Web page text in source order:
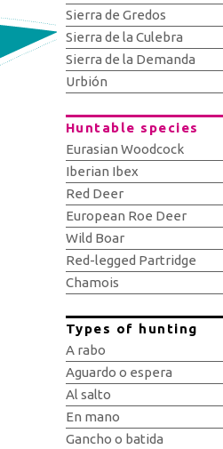
Sierra de Gredos
Sierra de la Culebra
Sierra de la Demanda
Urbión
Huntable species
Eurasian Woodcock
Iberian Ibex
Red Deer
European Roe Deer
Wild Boar
Red-legged Partridge
Chamois
Types of hunting
A rabo
Aguardo o espera
Al salto
En mano
Gancho o batida